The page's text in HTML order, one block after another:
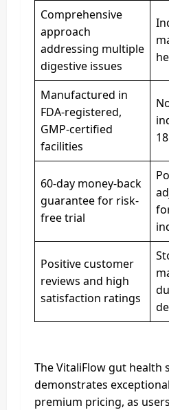
Comprehensive
approach
addressing multiple
digestive issues
Manufactured in
FDA-registered,
GMP-certified
facilities
60-day money-back
guarantee for risk-
free trial
Positive customer
reviews and high
satisfaction ratings
The VitaliFlow gut health
demonstrates
premium pricing, as